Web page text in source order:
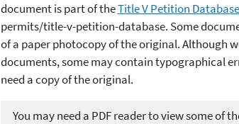
document is part of theTitle V Petition Database
permits/title-v-petition-database. Some
of a paper photocopy of the original. Although
documents, some may contain typographical
need a copy of the original.
You may need a PDF reader to view some of